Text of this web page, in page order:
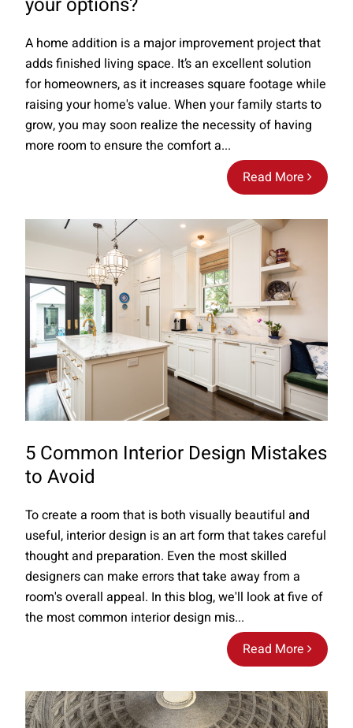
Read More
A home addition is a major improvement project that
adds finished living space. It’s an excellent solution
for homeowners, as it increases square footage while
raising your home's value. When your family starts to
grow, you may soon realize the necessity of having
more room to ensure the comfort a...
5 Common Interior Design Mistakes
to Avoid
Read More
To create a room that is both visually beautiful and
useful, interior design is an art form that takes careful
thought and preparation. Even the most skilled
designers can make errors that take away from a
room's overall appeal. In this blog, we'll look at five of
the most common interior design mis...